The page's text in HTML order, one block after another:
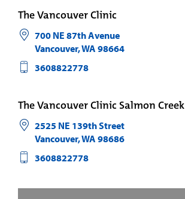
The Vancouver Clinic
700 NE 87th Avenue
Vancouver,WA 98664
3608822778
The Vancouver Clinic Salmon Creek
2525 NE 139th Street
Vancouver,WA 98686
3608822778